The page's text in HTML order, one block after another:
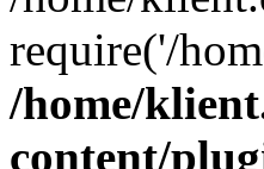
require('/
/home/
content/